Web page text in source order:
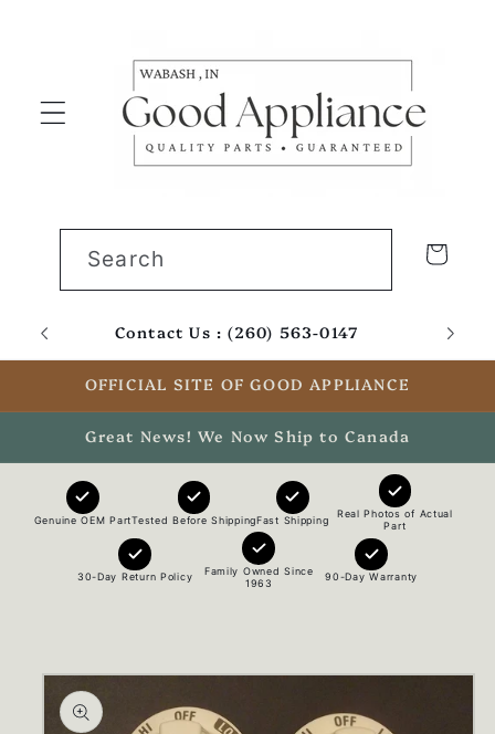
Search Cart
Contact Us : (260) 563-0147
OFFICIAL SITE OF GOOD APPLIANCE
Great News! We Now Ship to Canada
Genuine OEM PartTested Before ShippingFast Shipping
Real Photos of Actual
Part
30-Day Return Policy
Family Owned Since
1963
90-Day Warranty
product
information